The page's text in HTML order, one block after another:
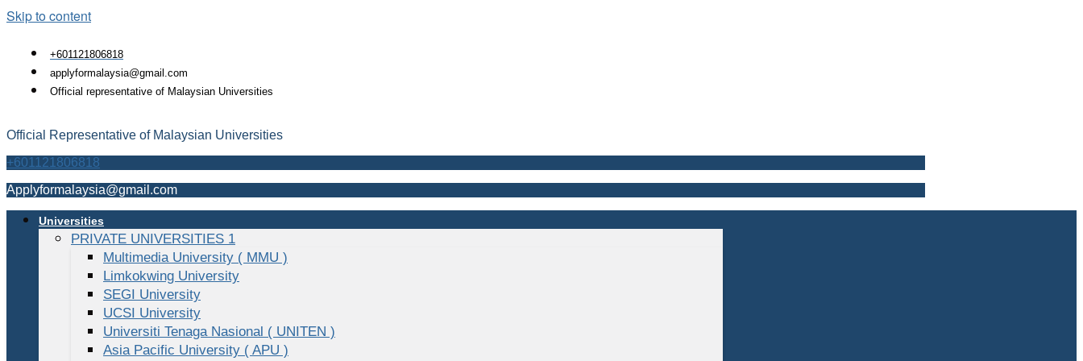
Skip to content
+601121806818
applyformalaysia@gmail.com
Official representative of Malaysian Universities
Official Representative of Malaysian Universities
+601121806818
Applyformalaysia@gmail.com
Universities
PRIVATE UNIVERSITIES 1
Multimedia University ( MMU )
Limkokwing University
SEGI University
UCSI University
Universiti Tenaga Nasional ( UNITEN )
Asia Pacific University ( APU )